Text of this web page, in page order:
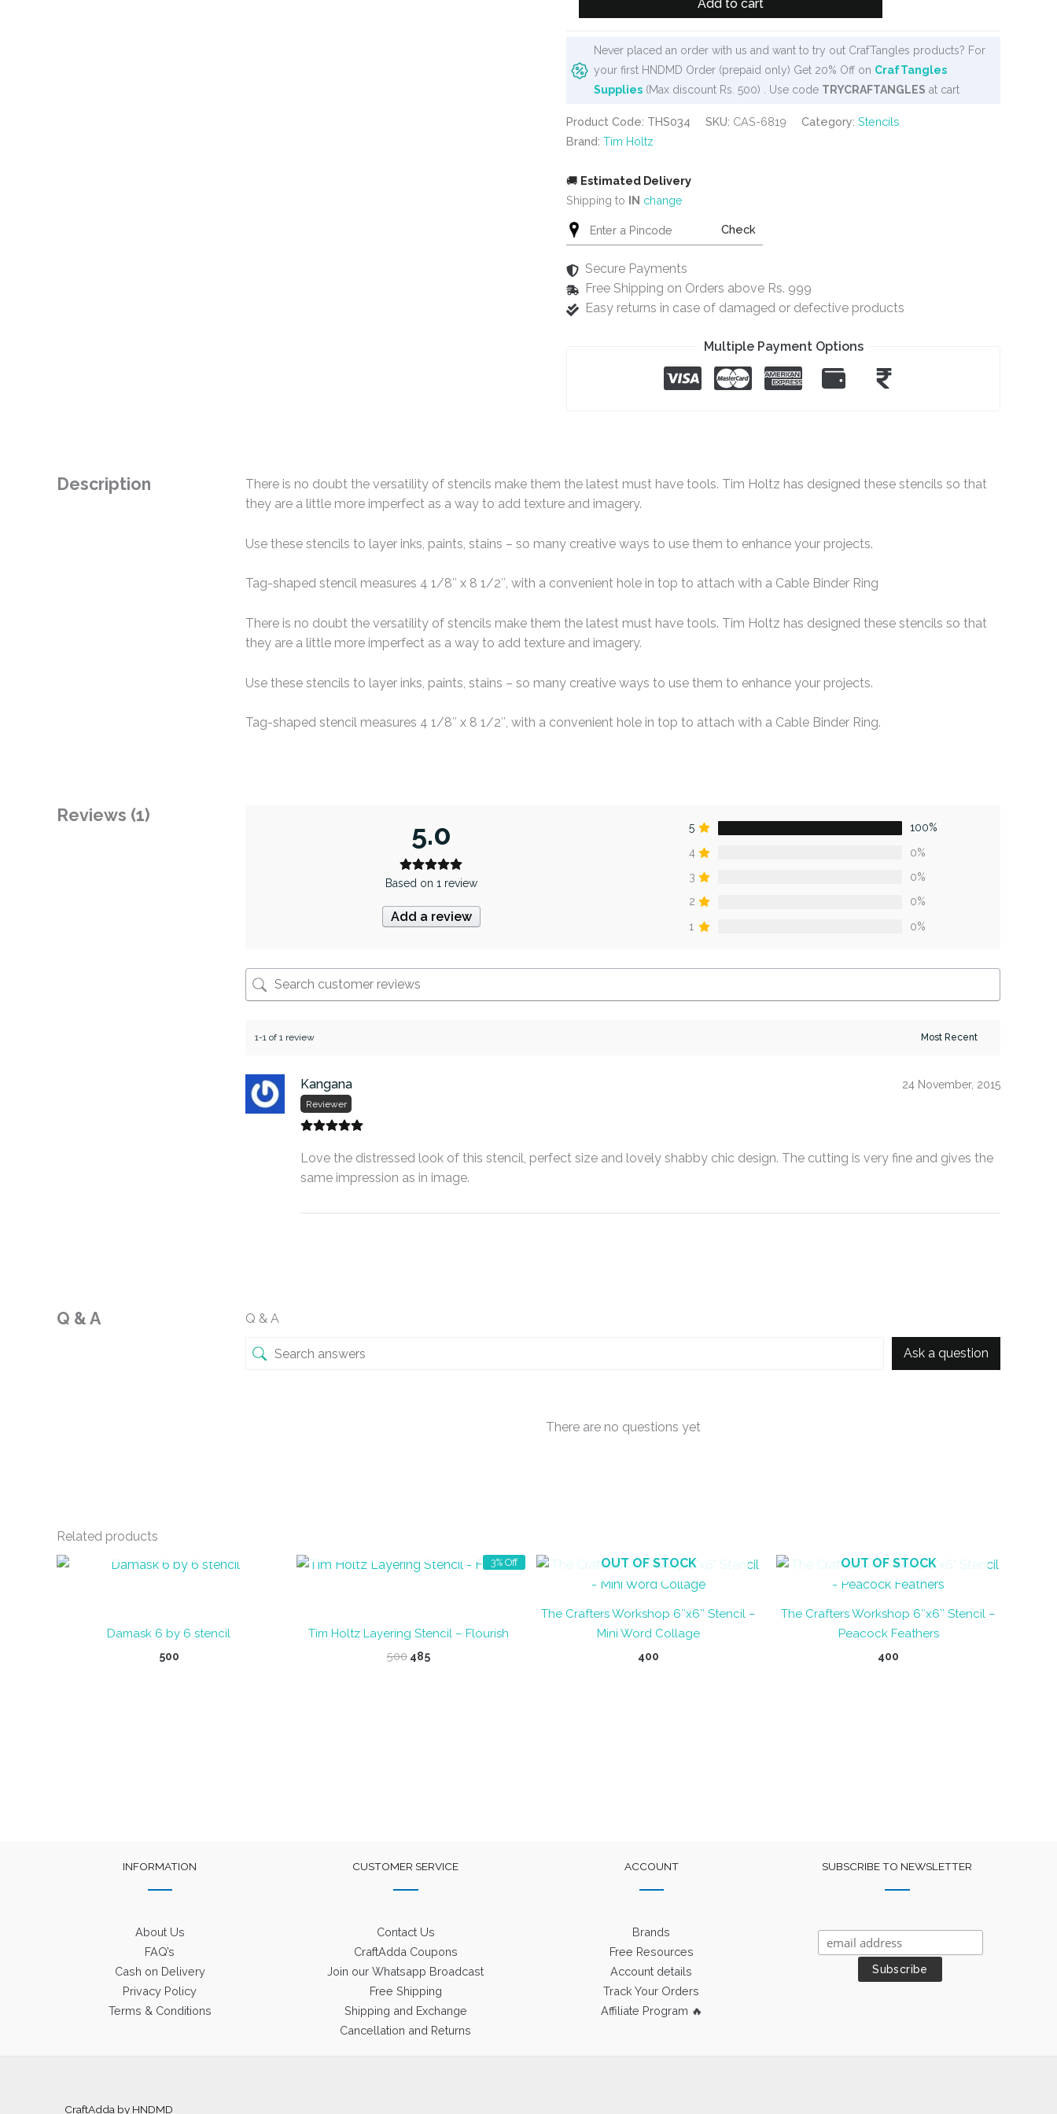
Holtz
Stencil
Lace
quantity
Add to cart
Never placed an order with us and want to try out CrafTangles products? For
your first HNDMD Order (prepaid only) Get 20% Off on CrafTangles
Supplies (Max discount Rs. 500) . Use code TRYCRAFTANGLES at cart
Product Code: THS034 SKU: CAS-6819 Category: Stencils
Brand: Tim Holtz
🚚 Estimated Delivery
Shipping to IN change
Check
Secure Payments
Free Shipping on Orders above Rs. 999
Easy returns in case of damaged or defective products
Multiple Payment Options
Description
There is no doubt the versatility of stencils make them the latest must have tools. Tim Holtz has designed these stencils so that
they are a little more imperfect as a way to add texture and imagery.
Use these stencils to layer inks, paints, stains – so many creative ways to use them to enhance your projects.
Tag-shaped stencil measures 4 1/8″ x 8 1/2″, with a convenient hole in top to attach with a Cable Binder Ring
There is no doubt the versatility of stencils make them the latest must have tools. Tim Holtz has designed these stencils so that
they are a little more imperfect as a way to add texture and imagery.
Use these stencils to layer inks, paints, stains – so many creative ways to use them to enhance your projects.
Tag-shaped stencil measures 4 1/8″ x 8 1/2″, with a convenient hole in top to attach with a Cable Binder Ring.
Reviews (1)
5.0
Based on 1 review
Add a review
5
100%
4
0%
3
0%
2
0%
1
0%
1-1 of 1 review
Kangana
Reviewer
24 November, 2015
Love the distressed look of this stencil, perfect size and lovely shabby chic design. The cutting is very fine and gives the
same impression as in image.
Q & A Q & A
Ask a question
There are no questions yet
Related productsOUT OF STOCK
Damask 6 by 6 stencil
500
3% Off
Tim Holtz Layering Stencil – Flourish
500 Original
485Current
OUT OF STOCK
The Crafters Workshop 6″x6″ Stencil –
Mini Word Collage
400
OUT OF STOCK
The Crafters Workshop 6″x6″ Stencil –
Peacock Feathers
400
INFORMATION
About Us
FAQ’s
Cash on Delivery
Privacy Policy
Terms & Conditions
CUSTOMER SERVICE
Contact Us
CraftAdda Coupons
Join our Whatsapp Broadcast
Free Shipping
Shipping and Exchange
Cancellation and Returns
ACCOUNT
Brands
Free Resources
Account details
Track Your Orders
Affiliate Program 🔥
SUBSCRIBE TO NEWSLETTER
CraftAdda by HNDMD